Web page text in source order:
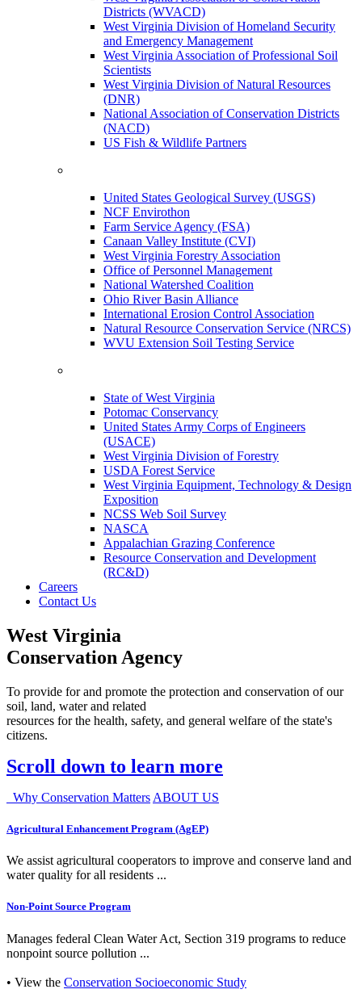
Districts (WVACD)
West Virginia Division of Homeland Security
and Emergency Management
West Virginia Association of Professional Soil
Scientists
West Virginia Division of Natural Resources
(DNR)
National Association of Conservation Districts
(NACD)
US Fish & Wildlife Partners
United States Geological Survey (USGS)
NCF Envirothon
Farm Service Agency (FSA)
Canaan Valley Institute (CVI)
West Virginia Forestry Association
Office of Personnel Management
National Watershed Coalition
Ohio River Basin Alliance
International Erosion Control Association
Natural Resource Conservation Service (NRCS)
WVU Extension Soil Testing Service
State of West Virginia
Potomac Conservancy
United States Army Corps of Engineers
(USACE)
West Virginia Division of Forestry
USDA Forest Service
West Virginia Equipment, Technology & Design
Exposition
NCSS Web Soil Survey
NASCA
Appalachian Grazing Conference
Resource Conservation and Development
(RC&D)
Careers
Contact Us
West Virginia
Conservation Agency
To provide for and promote the protection and conservation of our
soil, land, water and related
resources for the health, safety, and general welfare of the state's
citizens.
Scroll down to learn more
Why Conservation Matters ABOUT US
Agricultural Enhancement Program (AgEP)
We assist agricultural cooperators to improve and conserve land and
water quality for all residents ...
Non-Point Source Program
Manages federal Clean Water Act, Section 319 programs to reduce
nonpoint source pollution ...
• View the Conservation Socioeconomic Study